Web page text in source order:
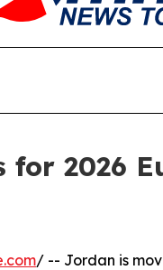
2026
/ -- Jordan is